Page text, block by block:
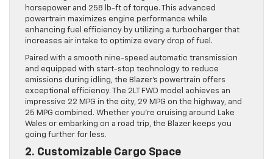
horsepower and 258 lb-ft of torque. This advanced
powertrain maximizes engine performance while
enhancing fuel efficiency by utilizing a turbocharger that
increases air intake to optimize every drop of fuel.
Paired with a smooth nine-speed automatic transmission
and equipped with start-stop technology to reduce
emissions during idling, the Blazer’s powertrain offers
exceptional efficiency. The 2LT FWD model achieves an
impressive 22 MPG in the city, 29 MPG on the highway, and
25 MPG combined. Whether you’re cruising around Lake
Wales or embarking on a road trip, the Blazer keeps you
going further for less.
2. Customizable Cargo Space